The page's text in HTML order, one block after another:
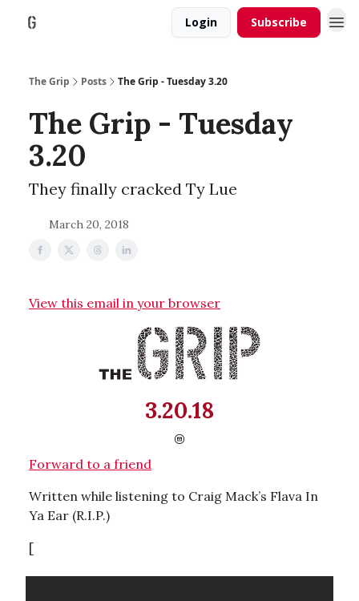
Login Subscribe
The Grip Posts The Grip - Tuesday 3.20
The Grip - Tuesday
3.20
They finally cracked Ty Lue
March 20, 2018
View this email in your browser
3.20.18
Forward to a friend
Written while listening to Craig Mack’s Flava In
Ya Ear (R.I.P.)
[